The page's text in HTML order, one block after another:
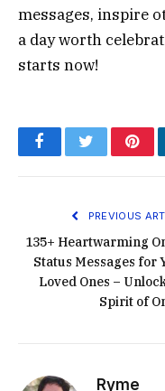
messages, inspire
a day worth
starts now!
FacebookTwitter
PREVIOUS
135+ Heartwarming
Status Messages for
Loved Ones –
Spirit of
Ryme